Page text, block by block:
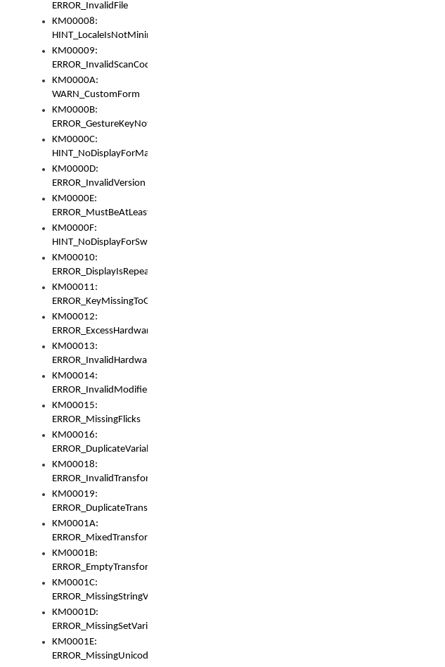
ERROR_InvalidFile
KM00008:
HINT_LocaleIsNotMinimalAndClean
KM00009:
ERROR_InvalidScanCode
KM0000A:
WARN_CustomForm
KM0000B:
ERROR_GestureKeyNotFoundInKeyBag
KM0000C:
HINT_NoDisplayForMarker
KM0000D:
ERROR_InvalidVersion
KM0000E:
ERROR_MustBeAtLeastOneLayerElement
KM0000F:
HINT_NoDisplayForSwitch
KM00010:
ERROR_DisplayIsRepeated
KM00011:
ERROR_KeyMissingToGapOrSwitch
KM00012:
ERROR_ExcessHardware
KM00013:
ERROR_InvalidHardware
KM00014:
ERROR_InvalidModifier
KM00015:
ERROR_MissingFlicks
KM00016:
ERROR_DuplicateVariable
KM00018:
ERROR_InvalidTransformsType
KM00019:
ERROR_DuplicateTransformsType
KM0001A:
ERROR_MixedTransformGroup
KM0001B:
ERROR_EmptyTransformGroup
KM0001C:
ERROR_MissingStringVariable
KM0001D:
ERROR_MissingSetVariable
KM0001E:
ERROR_MissingUnicodeSetVariable